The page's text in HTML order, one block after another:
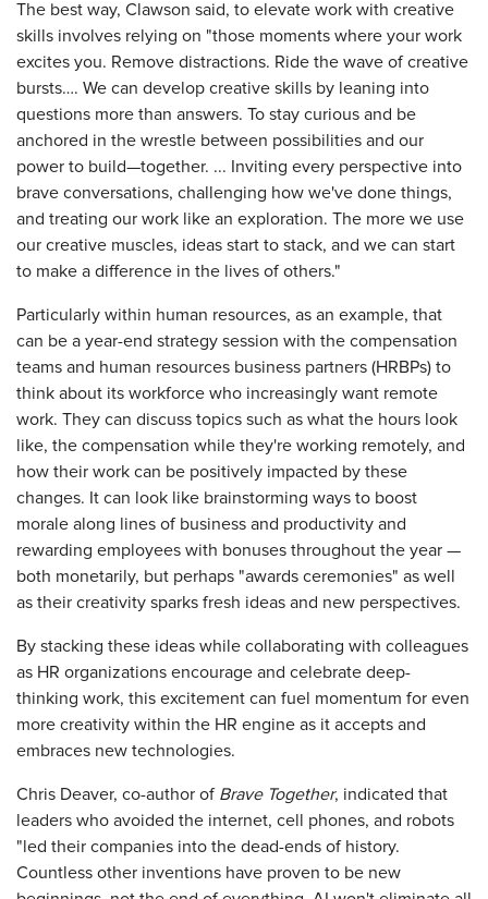
The best way, Clawson said, to elevate work with creative
skills involves relying on "those moments where your work
excites you. Remove distractions. Ride the wave of creative
bursts…. We can develop creative skills by leaning into
questions more than answers. To stay curious and be
anchored in the wrestle between possibilities and our
power to build—together. ... Inviting every perspective into
brave conversations, challenging how we've done things,
and treating our work like an exploration. The more we use
our creative muscles, ideas start to stack, and we can start
to make a difference in the lives of others."
Particularly within human resources, as an example, that
can be a year-end strategy session with the compensation
teams and human resources business partners (HRBPs) to
think about its workforce who increasingly want remote
work. They can discuss topics such as what the hours look
like, the compensation while they're working remotely, and
how their work can be positively impacted by these
changes. It can look like brainstorming ways to boost
morale along lines of business and productivity and
rewarding employees with bonuses throughout the year —
both monetarily, but perhaps "awards ceremonies" as well
as their creativity sparks fresh ideas and new perspectives.
By stacking these ideas while collaborating with colleagues
as HR organizations encourage and celebrate deep-
thinking work, this excitement can fuel momentum for even
more creativity within the HR engine as it accepts and
embraces new technologies.
Chris Deaver, co-author of Brave Together, indicated that
leaders who avoided the internet, cell phones, and robots
"led their companies into the dead-ends of history.
Countless other inventions have proven to be new